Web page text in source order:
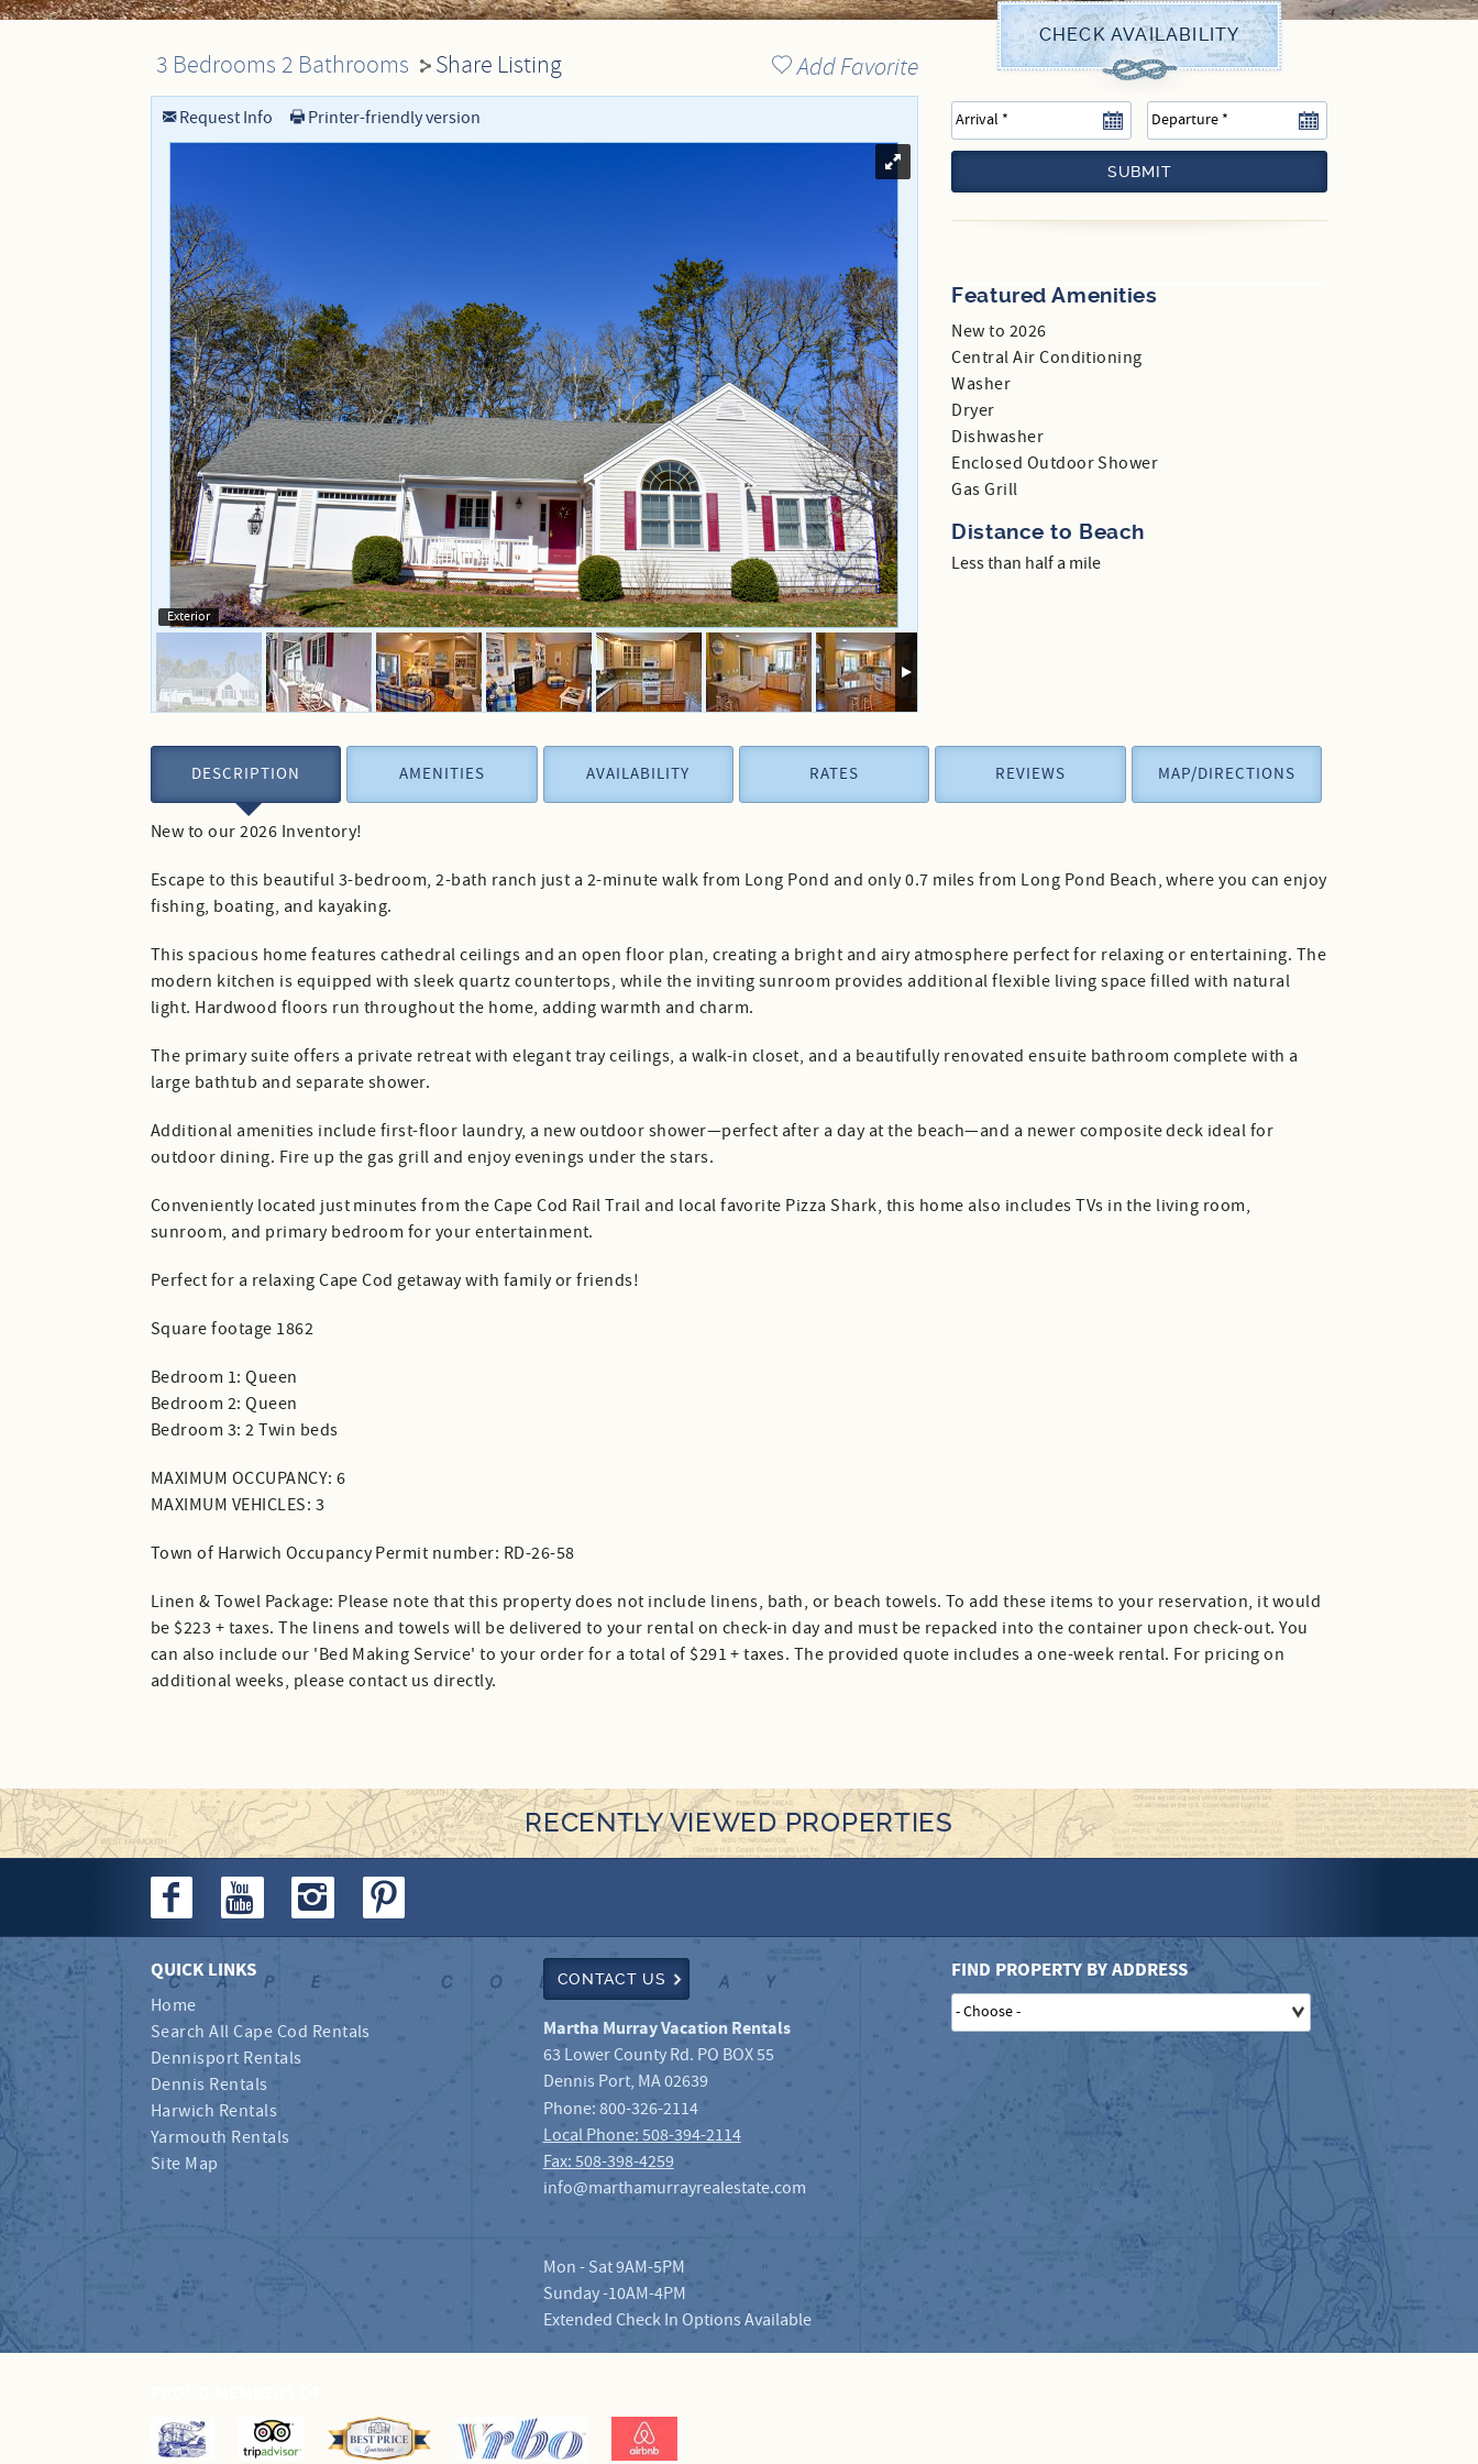
Dennis Rentals
Dennis Port Rentals
Yarmouth Rentals
Directions to our Office
You are here
3 Bedrooms 2 Bathrooms Add Favorite
Share Listing
Request Info Printer-friendly version
Exterior
SUBMIT
Featured Amenities
New to 2026
Central Air Conditioning
Washer
Dryer
Dishwasher
Enclosed Outdoor Shower
Gas Grill
Distance to Beach
Less than half a mile
DESCRIPTION
New to our 2026 Inventory!
Escape to this beautiful 3-bedroom, 2-bath ranch just a 2-minute walk from Long Pond and only 0.7 miles from Long Pond Beach, where you can enjoy
fishing, boating, and kayaking.
This spacious home features cathedral ceilings and an open floor plan, creating a bright and airy atmosphere perfect for relaxing or entertaining. The
modern kitchen is equipped with sleek quartz countertops, while the inviting sunroom provides additional flexible living space filled with natural
light. Hardwood floors run throughout the home, adding warmth and charm.
The primary suite offers a private retreat with elegant tray ceilings, a walk-in closet, and a beautifully renovated ensuite bathroom complete with a
large bathtub and separate shower.
Additional amenities include first-floor laundry, a new outdoor shower—perfect after a day at the beach—and a newer composite deck ideal for
outdoor dining. Fire up the gas grill and enjoy evenings under the stars.
Conveniently located just minutes from the Cape Cod Rail Trail and local favorite Pizza Shark, this home also includes TVs in the living room,
sunroom, and primary bedroom for your entertainment.
Perfect for a relaxing Cape Cod getaway with family or friends!
Square footage 1862
Bedroom 1: Queen
Bedroom 2: Queen
Bedroom 3: 2 Twin beds
MAXIMUM OCCUPANCY: 6
MAXIMUM VEHICLES: 3
Town of Harwich Occupancy Permit number: RD-26-58
Linen & Towel Package: Please note that this property does not include linens, bath, or beach towels. To add these items to your reservation, it would
be $223 + taxes. The linens and towels will be delivered to your rental on check-in day and must be repacked into the container upon check-out. You
can also include our 'Bed Making Service' to your order for a total of $291 + taxes. The provided quote includes a one-week rental. For pricing on
additional weeks, please contact us directly.
AMENITIES AVAILABILITY RATES REVIEWS MAP/DIRECTIONS
RECENTLY VIEWED PROPERTIES
QUICK LINKS
Home
Search All Cape Cod Rentals
Dennisport Rentals
Dennis Rentals
Harwich Rentals
Yarmouth Rentals
Site Map
CONTACT US
Martha Murray Vacation Rentals
63 Lower County Rd. PO BOX 55
Dennis Port, MA02639
Phone:800-326-2114
Local Phone: 508-394-2114
Fax: 508-398-4259
info@marthamurrayrealestate.com
Mon - Sat 9AM-5PM
Sunday -10AM-4PM
Extended Check In Options Available
FIND PROPERTY BY ADDRESS